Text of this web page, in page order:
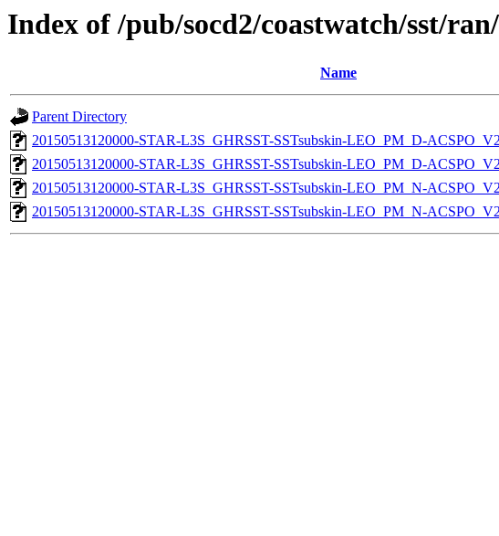
Index of /pub/socd2/coastwatch/sst/
Name
Parent Directory
20150513120000-STAR-L3S_GHRSST-SSTsubskin-LEO_PM_D-
20150513120000-STAR-L3S_GHRSST-SSTsubskin-LEO_PM_D-
20150513120000-STAR-L3S_GHRSST-SSTsubskin-LEO_PM_N-
20150513120000-STAR-L3S_GHRSST-SSTsubskin-LEO_PM_N-